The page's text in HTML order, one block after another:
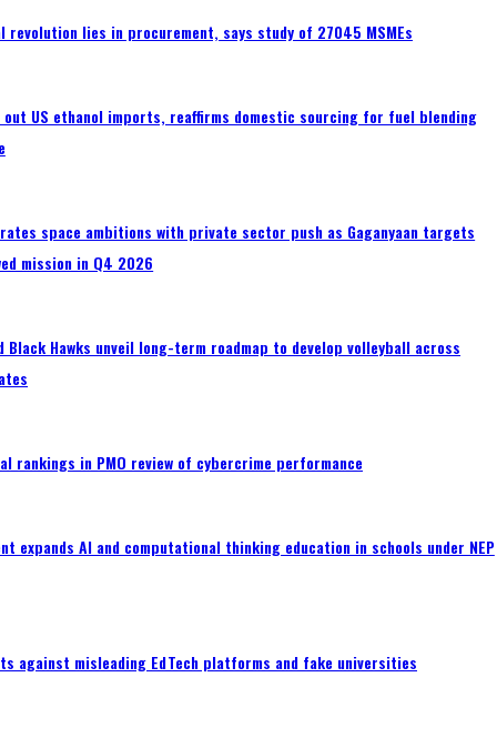
revolution lies in procurement, says study of 27045 MSMEs
out US ethanol imports, reaffirms domestic sourcing for fuel blending
space ambitions with private sector push as Gaganyaan targets
mission in Q4 2026
Black Hawks unveil long-term roadmap to develop volleyball across
rankings in PMO review of cybercrime performance
expands AI and computational thinking education in schools under NEP
against misleading EdTech platforms and fake universities